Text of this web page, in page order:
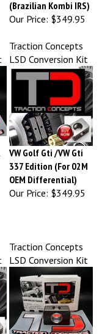
Our Price: $349.95
LSD Conversion Kit
VW Golf Gti /VW Gti
337 Edition (For 02M
OEM Differential)
Our Price:$349.95
LSD Conversion Kit